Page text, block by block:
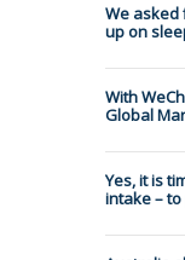
We asked
up on
With
Global
Yes, it is
intake –